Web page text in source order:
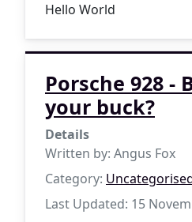
Hello World
Porsche 928 -
your buck?
Details
Written by: Angus Fox
Category:
Last Updated: 15